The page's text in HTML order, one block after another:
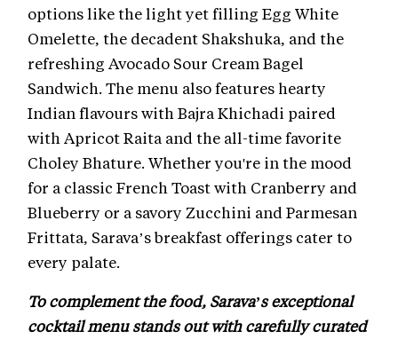
options like the light yet filling Egg White
Omelette, the decadent Shakshuka, and the
refreshing Avocado Sour Cream Bagel
Sandwich. The menu also features hearty
Indian flavours with Bajra Khichadi paired
with Apricot Raita and the all-time favorite
Choley Bhature. Whether you're in the mood
for a classic French Toast with Cranberry and
Blueberry or a savory Zucchini and Parmesan
Frittata, Sarava’s breakfast offerings cater to
every palate.
To complement the food, Sarava’s exceptional
cocktail menu stands out with carefully curated